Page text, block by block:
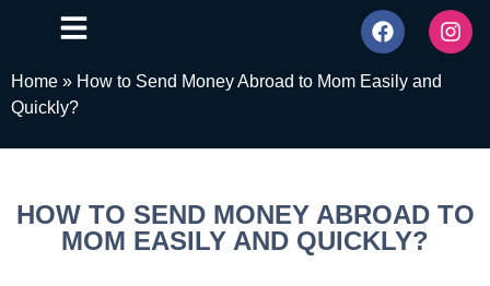
Home » How to Send Money Abroad to Mom Easily and
Quickly?
HOW TO SEND MONEY ABROAD TO
MOM EASILY AND QUICKLY?